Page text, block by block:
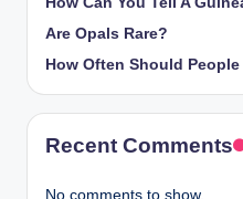
Are Opals Rare?
How Often Should
Recent Comments
No comments to show.